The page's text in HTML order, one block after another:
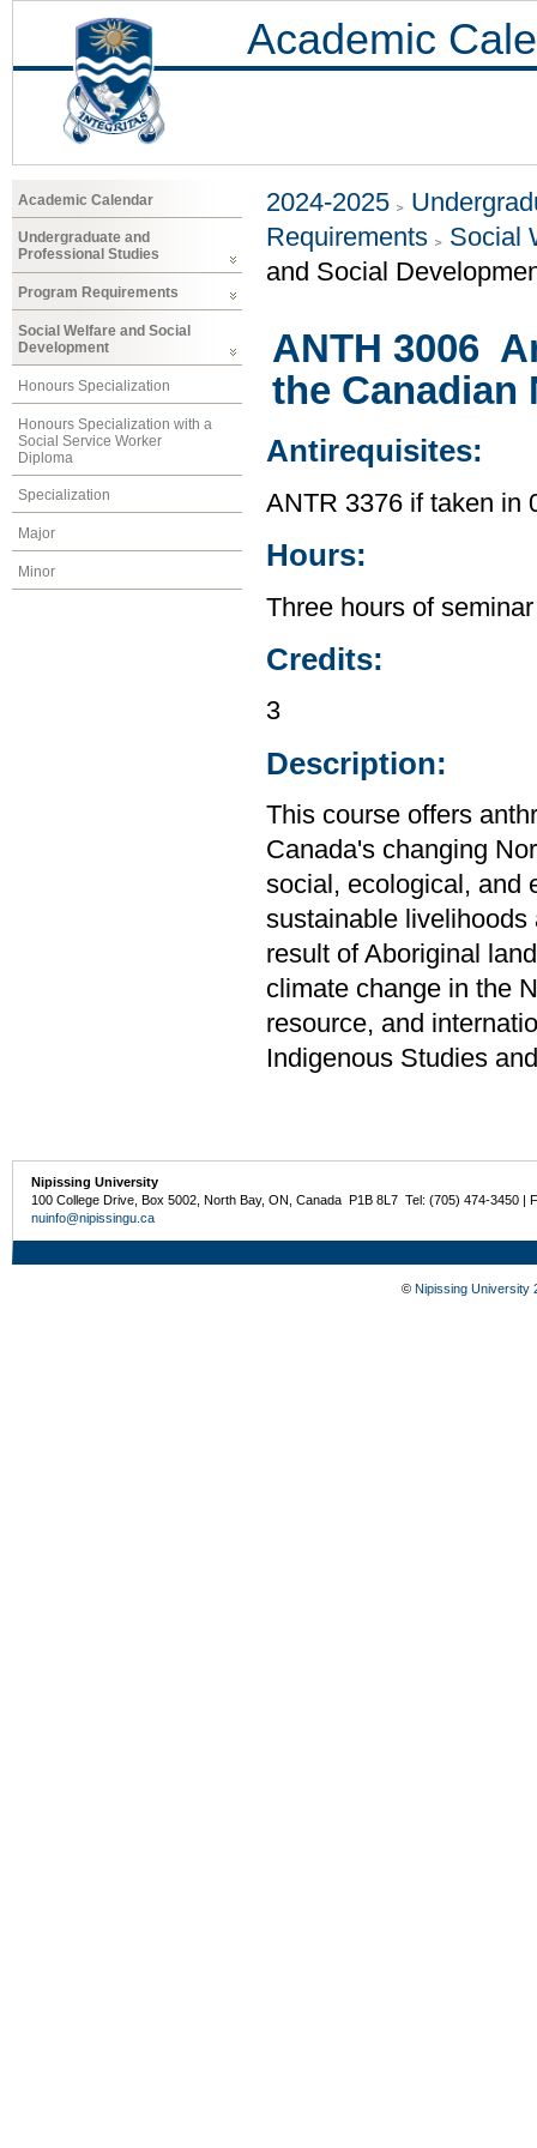
Academic
Academic Calendar
Undergraduate and
Professional Studies
Program Requirements
Social Welfare and Social
Development
Honours Specialization
Honours Specialization with a
Social Service Worker
Diploma
Specialization
Major
Minor
2024-2025
Requirements
Social
and Social
ANTH 3006
the Canadian
Antirequisites:
ANTR 3376 if taken in
Hours:
Three hours of
Credits:
3
Description:
This course offers
Canada's changing
social, ecological, and
sustainable
result of Aboriginal
climate change in the
resource, and
Indigenous Studies
Nipissing University
100 College Drive, Box 5002, North Bay, ON, Canada P1B 8L7 Tel: (705) 474-3450 |
nuinfo@nipissingu.ca
© Nipissing University